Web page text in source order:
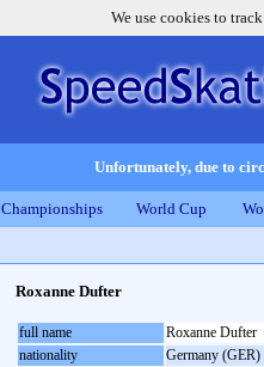
We use cookies to
Unfortunately, due to
Championships World Cup
Roxanne Dufter
full name
Roxanne Dufter
nationality
Germany (GER)